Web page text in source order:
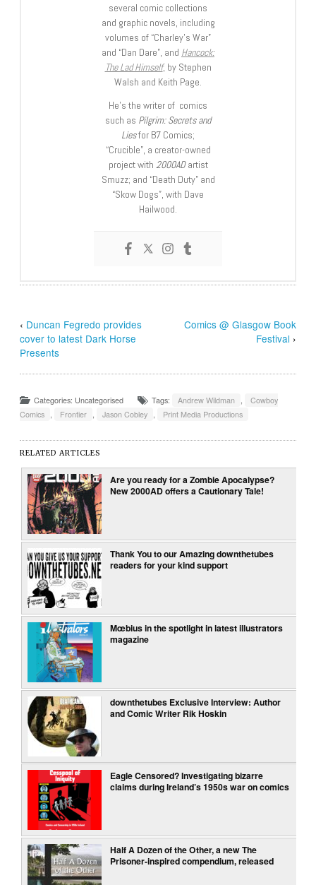
several comic collections
and graphic novels, including
volumes of “Charley’s War”
and “Dan Dare”, and Hancock:
The Lad Himself, by Stephen
Walsh and Keith Page.
He’s the writer of comics
such as Pilgrim: Secrets and
Liesfor B7 Comics;
“Crucible”, a creator-owned
project with 2000ADartist
Smuzz; and “Death Duty” and
“Skow Dogs”, with Dave
Hailwood.
‹ Duncan Fegredo provides
cover to latest Dark Horse
Presents
Comics @ Glasgow Book
Festival ›
Categories: Uncategorised Tags: Andrew Wildman
Cowboy
Comics
Frontier Jason Cobley Print Media Productions
RELATED ARTICLES
Are you ready for a Zombie Apocalypse?
New 2000AD offers a Cautionary Tale!
Thank You to our Amazing downthetubes
readers for your kind support
Mœbius in the spotlight in latest illustrators
magazine
downthetubes Exclusive Interview: Author
and Comic Writer Rik Hoskin
Eagle Censored? Investigating bizarre
claims during Ireland’s 1950s war on comics
Half A Dozen of the Other, a new The
Prisoner-inspired compendium, released